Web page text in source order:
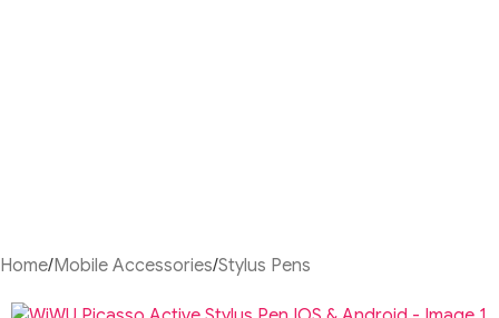
Home/Mobile Accessories/Stylus Pens